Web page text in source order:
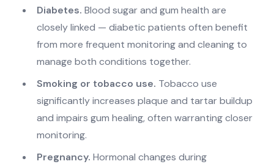
Diabetes. Blood sugar and gum health are
closely linked — diabetic patients often benefit
from more frequent monitoring and cleaning to
manage both conditions together.
Smoking or tobacco use. Tobacco use
significantly increases plaque and tartar buildup
and impairs gum healing, often warranting closer
monitoring.
Pregnancy. Hormonal changes during